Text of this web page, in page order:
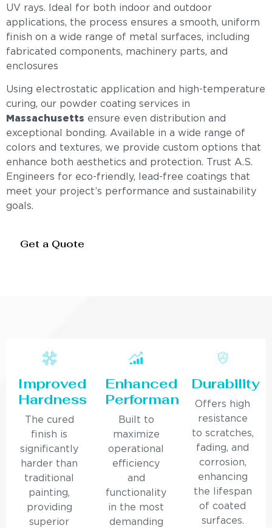
UV rays. Ideal for both indoor and outdoor
applications, the process ensures a smooth, uniform
finish on a wide range of metal surfaces, including
fabricated components, machinery parts, and
enclosures
Using electrostatic application and high-temperature
curing, our powder coating services in
Massachusetts ensure even distribution and
exceptional bonding. Available in a wide range of
colors and textures, we provide custom options that
enhance both aesthetics and protection. Trust A.S.
Engineers for eco-friendly, lead-free coatings that
meet your project’s performance and sustainability
goals.
Get a Quote
Improved
Hardness
The cured
finish is
significantly
harder than
traditional
painting,
providing
superior
Enhanced
Performance
Built to
maximize
operational
efficiency
and
functionality
in the most
demanding
Durability
Offers high
resistance
to scratches,
fading, and
corrosion,
enhancing
the lifespan
of coated
surfaces.